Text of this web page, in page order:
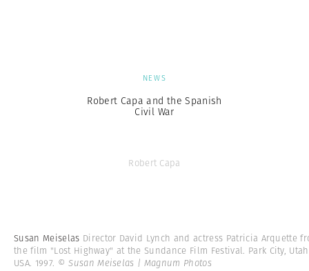
NEWS
Robert Capa and the Spanish
Civil War
Robert Capa
Susan Meiselas Director David Lynch and actress Patricia Arquette
the film "Lost Highway" at the Sundance Film Festival. Park City,
USA. 1997. © Susan Meiselas | Magnum Photos